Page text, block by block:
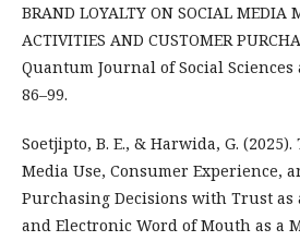
BRAND LOYALTY ON SOCIAL MEDIA
ACTIVITIES AND CUSTOMER
Quantum Journal of Social
86–99.
Soetjipto, B. E., & Harwida, G.
Media Use, Consumer Experience,
Purchasing Decisions with Trust as
and Electronic Word of Mouth as a